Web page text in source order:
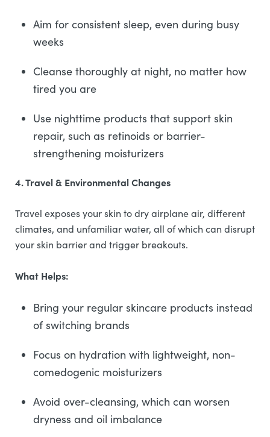
Aim for consistent sleep, even during busy
weeks
Cleanse thoroughly at night, no matter how
tired you are
Use nighttime products that support skin
repair, such as retinoids or barrier-
strengthening moisturizers
4. Travel & Environmental Changes
Travel exposes your skin to dry airplane air, different
climates, and unfamiliar water, all of which can disrupt
your skin barrier and trigger breakouts.
What Helps:
Bring your regular skincare products instead
of switching brands
Focus on hydration with lightweight, non-
comedogenic moisturizers
Avoid over-cleansing, which can worsen
dryness and oil imbalance